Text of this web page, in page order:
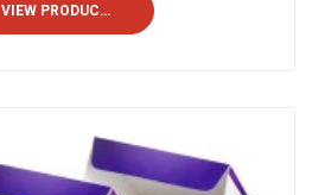
f
5
VIEW PRODUCTS